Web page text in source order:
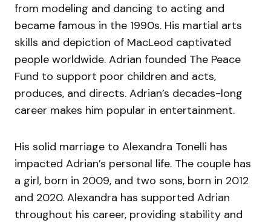
from modeling and dancing to acting and
became famous in the 1990s. His martial arts
skills and depiction of MacLeod captivated
people worldwide. Adrian founded The Peace
Fund to support poor children and acts,
produces, and directs. Adrian’s decades-long
career makes him popular in entertainment.
His solid marriage to Alexandra Tonelli has
impacted Adrian’s personal life. The couple has
a girl, born in 2009, and two sons, born in 2012
and 2020. Alexandra has supported Adrian
throughout his career, providing stability and